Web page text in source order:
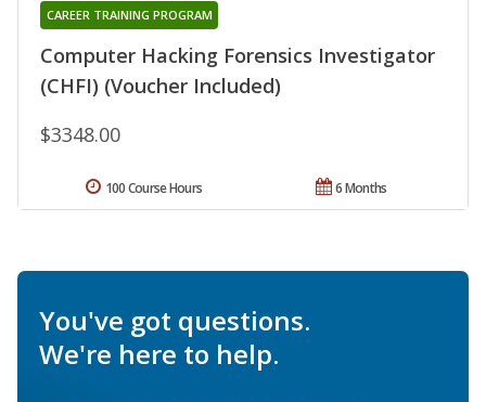
Computer Hacking Forensics Investigator
(CHFI) (Voucher Included)
CAREER TRAINING PROGRAM
$3348.00
6 Months
100 Course Hours
You've got questions.
We're here to help.